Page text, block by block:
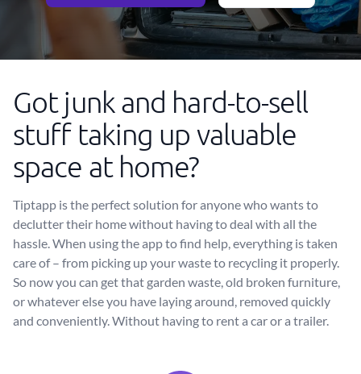
Got junk and hard-to-sell
stuff taking up valuable
space at home?
Tiptapp is the perfect solution for anyone who wants to
declutter their home without having to deal with all the
hassle. When using the app to find help, everything is taken
care of – from picking up your waste to recycling it properly.
So now you can get that garden waste, old broken furniture,
or whatever else you have laying around, removed quickly
and conveniently. Without having to rent a car or a trailer.